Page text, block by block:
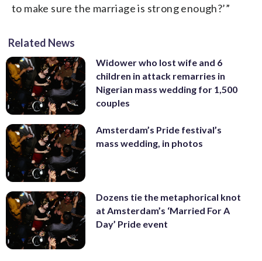
to make sure the marriage is strong enough?’”
Related News
Widower who lost wife and 6
children in attack remarries in
Nigerian mass wedding for 1,500
couples
Amsterdam’s Pride festival’s
mass wedding, in photos
Dozens tie the metaphorical knot
at Amsterdam’s ‘Married For A
Day’ Pride event